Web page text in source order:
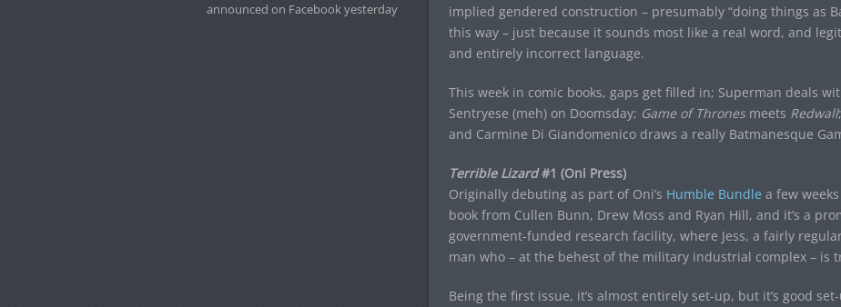
implied gendered construction – presumably “doing things as
this way – just because it sounds most like a real word, and
and entirely incorrect language.
This week in comic books, gaps get filled in; Superman deals
Sentryese (meh) on Doomsday; Game of Thrones meets Redwall
and Carmine Di Giandomenico draws a really Batmanesque
Terrible Lizard#1 (Oni Press)
Originally debuting as part of Oni’s Humble Bundle a few
book from Cullen Bunn, Drew Moss and Ryan Hill, and it’s a
government-funded research facility, where Jess, a fairly
man who – at the behest of the military industrial complex – is
Being the first issue, it’s almost entirely set-up, but it’s good
announced on Facebook yesterday